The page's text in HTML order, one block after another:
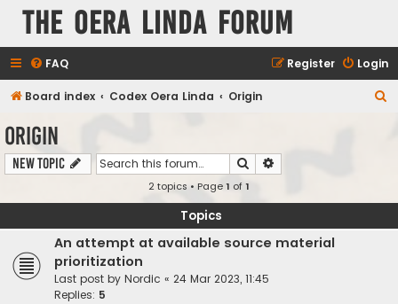
The Oera Linda Forum
FAQ Login
Register
Board index Codex Oera Linda Origin
Origin
New Topic Search
2 topics • Page1 of1
Topics
An attempt at available source material
prioritization
Last post by Nordic « 24 Mar 2023, 11:45
Replies: 5